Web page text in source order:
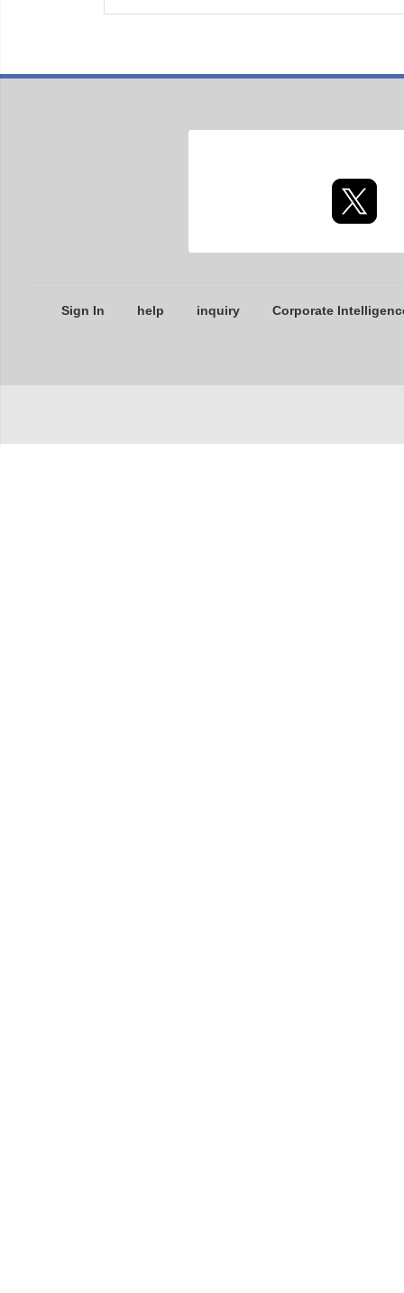
Sign In help inquiry Corporate